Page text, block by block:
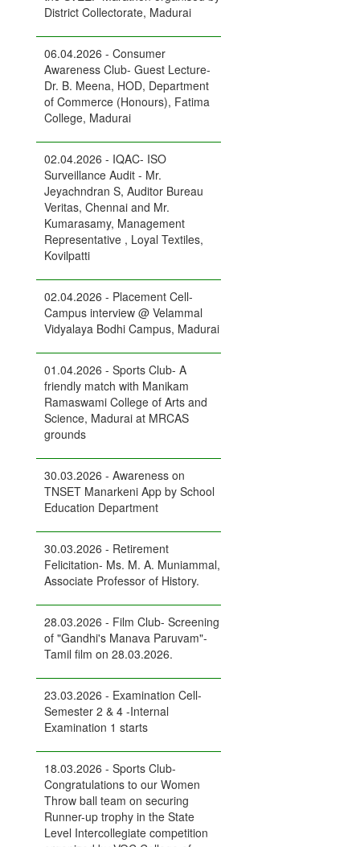
District Collectorate, Madurai
06.04.2026 - Consumer
Awareness Club- Guest Lecture-
Dr. B. Meena, HOD, Department
of Commerce (Honours), Fatima
College, Madurai
02.04.2026 - IQAC- ISO
Surveillance Audit - Mr.
Jeyachndran S, Auditor Bureau
Veritas, Chennai and Mr.
Kumarasamy, Management
Representative , Loyal Textiles,
Kovilpatti
02.04.2026 - Placement Cell-
Campus interview @ Velammal
Vidyalaya Bodhi Campus, Madurai
01.04.2026 - Sports Club- A
friendly match with Manikam
Ramaswami College of Arts and
Science, Madurai at MRCAS
grounds
30.03.2026 - Awareness on
TNSET Manarkeni App by School
Education Department
30.03.2026 - Retirement
Felicitation- Ms. M. A. Muniammal,
Associate Professor of History.
28.03.2026 - Film Club- Screening
of "Gandhi's Manava Paruvam"-
Tamil film on 28.03.2026.
23.03.2026 - Examination Cell-
Semester 2 & 4 -Internal
Examination 1 starts
18.03.2026 - Sports Club-
Congratulations to our Women
Throw ball team on securing
Runner-up trophy in the State
Level Intercollegiate competition